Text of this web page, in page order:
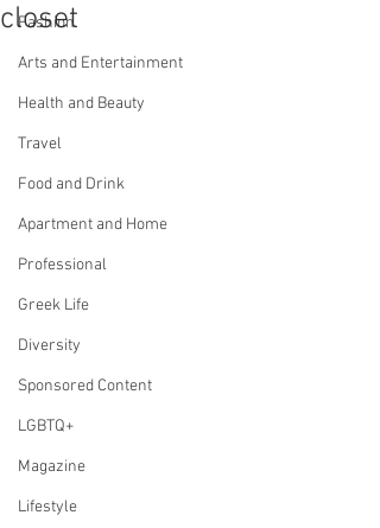
Fashion
Arts and Entertainment
Health and Beauty
Travel
Food and Drink
Apartment and Home
Professional
Greek Life
Diversity
Sponsored Content
LGBTQ+
Magazine
Lifestyle
closet